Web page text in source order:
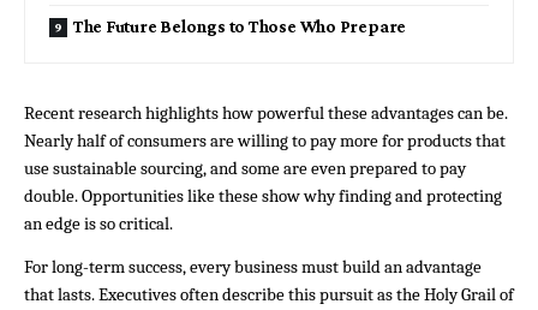
The Future Belongs to Those Who Prepare
Recent research highlights how powerful these advantages can be.
Nearly half of consumers are willing to pay more for products that
use sustainable sourcing, and some are even prepared to pay
double. Opportunities like these show why finding and protecting
an edge is so critical.
For long-term success, every business must build an advantage
that lasts. Executives often describe this pursuit as the Holy Grail of